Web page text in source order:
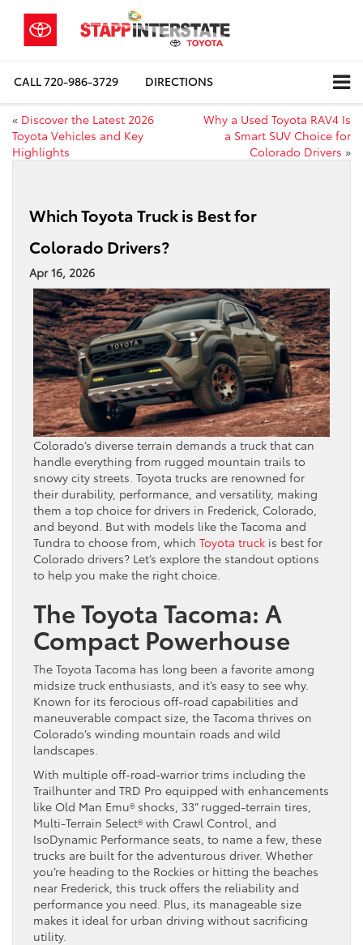
CALL720-986-3729 DIRECTIONS
« Discover the Latest 2026
Toyota Vehicles and Key
Highlights
Why a Used Toyota RAV4 Is
a Smart SUV Choice for
Colorado Drivers »
Which Toyota Truck is Best for
Colorado Drivers?
Apr 16, 2026
Colorado’s diverse terrain demands a truck that can
handle everything from rugged mountain trails to
snowy city streets. Toyota trucks are renowned for
their durability, performance, and versatility, making
them a top choice for drivers in Frederick, Colorado,
and beyond. But with models like the Tacoma and
Tundra to choose from, which Toyota truck is best for
Colorado drivers? Let’s explore the standout options
to help you make the right choice.
The Toyota Tacoma: A
Compact Powerhouse
The Toyota Tacoma has long been a favorite among
midsize truck enthusiasts, and it’s easy to see why.
Known for its ferocious off-road capabilities and
maneuverable compact size, the Tacoma thrives on
Colorado’s winding mountain roads and wild
landscapes.
With multiple off-road-warrior trims including the
Trailhunter and TRD Pro equipped with enhancements
like Old Man Emu® shocks, 33” rugged-terrain tires,
Multi-Terrain Select® with Crawl Control, and
IsoDynamic Performance seats, to name a few, these
trucks are built for the adventurous driver. Whether
you’re heading to the Rockies or hitting the beaches
near Frederick, this truck offers the reliability and
performance you need. Plus, its manageable size
makes it ideal for urban driving without sacrificing
utility.